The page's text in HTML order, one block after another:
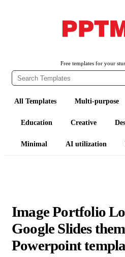
Free templates for your
All Templates Multi-purpose
Education Creative
Minimal AI utilization
Image Portfolio
Google Slides
Powerpoint